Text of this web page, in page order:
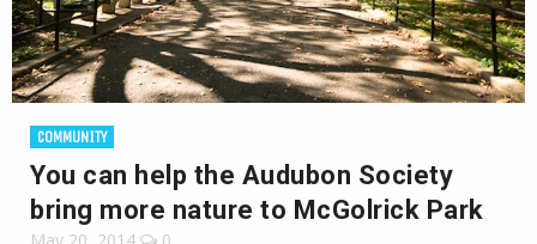
COMMUNITY
You can help the Audubon Society
bring more nature to McGolrick Park